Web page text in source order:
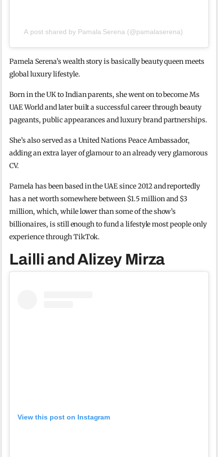
A post shared by Pamala Serena (@pamalaserena)
Pamela Serena’s wealth story is basically beauty queen meets
global luxury lifestyle.
Born in the UK to Indian parents, she went on to become Ms
UAE World and later built a successful career through beauty
pageants, public appearances and luxury brand partnerships.
She’s also served as a United Nations Peace Ambassador,
adding an extra layer of glamour to an already very glamorous
CV.
Pamela has been based in the UAE since 2012 and reportedly
has a net worth somewhere between $1.5 million and $3
million, which, while lower than some of the show’s
billionaires, is still enough to fund a lifestyle most people only
experience through TikTok.
Lailli and Alizey Mirza
View this post on Instagram